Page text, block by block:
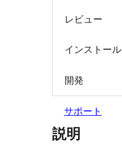
レビュー
インストール
開発
サポート
説明